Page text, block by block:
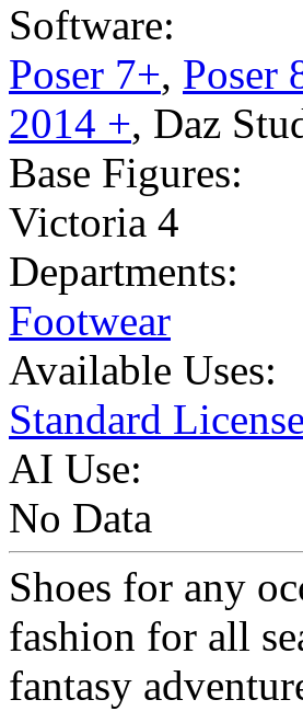
Software:
Poser 7+, Poser
2014 +, Daz
Base Figures:
Victoria 4
Departments:
Footwear
Available Uses:
Standard License
AI Use:
No Data
Shoes for any
fashion for all
fantasy